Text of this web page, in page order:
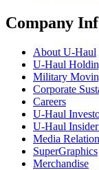
Company
About U-Haul
U-Haul
Military
Corporate
Careers
U-Haul
U-Haul
Media
SuperGraphics
Merchandise